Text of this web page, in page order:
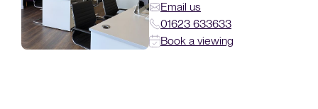
Email us
01623 633633
Book a viewing